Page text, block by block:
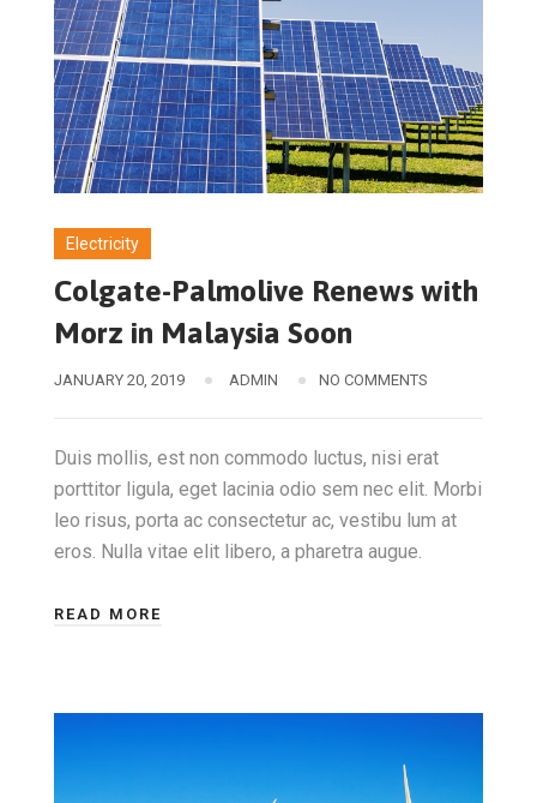
Electricity
Colgate-Palmolive Renews with
Morz in Malaysia Soon
JANUARY 20, 2019 ADMIN NO COMMENTS
Duis mollis, est non commodo luctus, nisi erat
porttitor ligula, eget lacinia odio sem nec elit. Morbi
leo risus, porta ac consectetur ac, vestibu lum at
eros. Nulla vitae elit libero, a pharetra augue.
READ MORE